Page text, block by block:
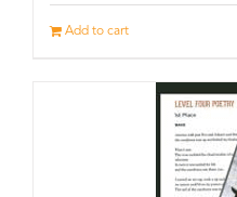
Add to cart